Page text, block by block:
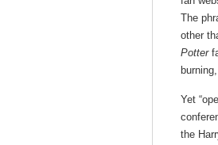
The
other
Potter
Yet
the